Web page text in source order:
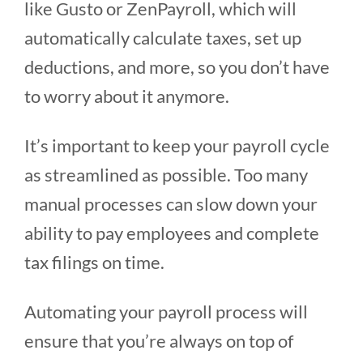
like Gusto or ZenPayroll, which will
automatically calculate taxes, set up
deductions, and more, so you don’t have
to worry about it anymore.
It’s important to keep your payroll cycle
as streamlined as possible. Too many
manual processes can slow down your
ability to pay employees and complete
tax filings on time.
Automating your payroll process will
ensure that you’re always on top of